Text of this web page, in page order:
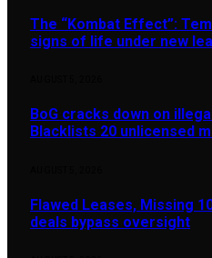
The “Kombat Effect”:
signs of life under new
BoG cracks down on
Blacklists 20 unlicensed
Flawed Leases, Missing
deals bypass oversight